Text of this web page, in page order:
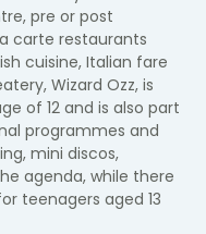
pre or post
carte restaurants
cuisine, Italian fare
Wizard Ozz, is
of 12 and is also part
programmes and
mini discos,
agenda, while there
teenagers aged 13